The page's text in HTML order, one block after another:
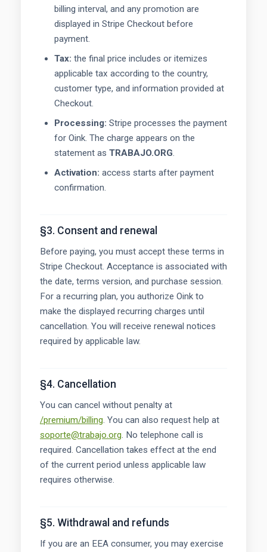
billing interval, and any promotion are
displayed in Stripe Checkout before
payment.
Tax: the final price includes or itemizes
applicable tax according to the country,
customer type, and information provided at
Checkout.
Processing: Stripe processes the payment
for Oink. The charge appears on the
statement as TRABAJO.ORG.
Activation: access starts after payment
confirmation.
§3. Consent and renewal
Before paying, you must accept these terms in
Stripe Checkout. Acceptance is associated with
the date, terms version, and purchase session.
For a recurring plan, you authorize Oink to
make the displayed recurring charges until
cancellation. You will receive renewal notices
required by applicable law.
§4. Cancellation
You can cancel without penalty at
/premium/billing. You can also request help at
soporte@trabajo.org. No telephone call is
required. Cancellation takes effect at the end
of the current period unless applicable law
requires otherwise.
§5. Withdrawal and refunds
If you are an EEA consumer, you may exercise